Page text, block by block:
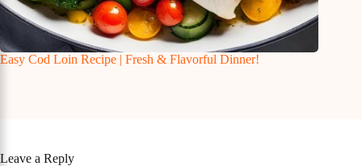
Easy Cod Loin Recipe | Fresh & Flavorful Dinner!
Leave a Reply